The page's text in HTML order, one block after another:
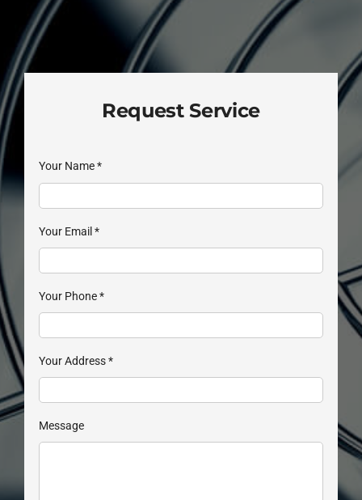
Request Service
Your Name*
Your Email*
Your Phone*
Your Address*
Message